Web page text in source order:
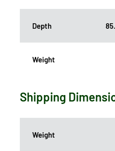
Depth
Weight
Shipping
Weight